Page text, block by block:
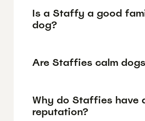
Is a Staffy a good
dog?
Are Staffies calm
Why do Staffies have
reputation?